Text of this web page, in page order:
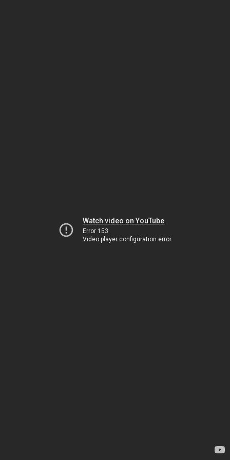
Watch video on YouTube
Error 153
Video player configuration error